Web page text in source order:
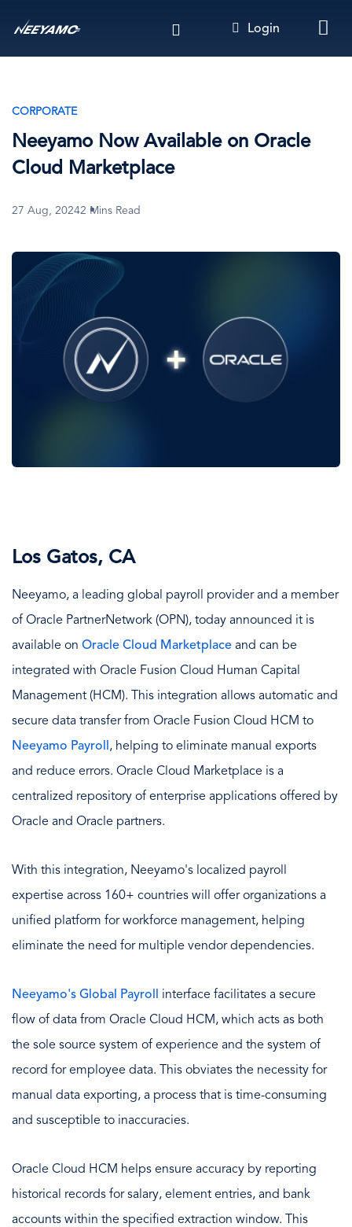
to
Login
CORPORATE
Neeyamo Now Available on Oracle
Cloud Marketplace
27 Aug, 20242 Mins Read
Image
Los Gatos, CA
Neeyamo, a leading global payroll provider and a member
of Oracle PartnerNetwork (OPN), today announced it is
available on Oracle Cloud Marketplace and can be
integrated with Oracle Fusion Cloud Human Capital
Management (HCM). This integration allows automatic and
secure data transfer from Oracle Fusion Cloud HCM to
Neeyamo Payroll , helping to eliminate manual exports
and reduce errors. Oracle Cloud Marketplace is a
centralized repository of enterprise applications offered by
Oracle and Oracle partners.
With this integration, Neeyamo's localized payroll
expertise across 160+ countries will offer organizations a
unified platform for workforce management, helping
eliminate the need for multiple vendor dependencies.
Neeyamo's Global Payroll
interface facilitates a secure
flow of data from Oracle Cloud HCM, which acts as both
the sole source system of experience and the system of
record for employee data. This obviates the necessity for
manual data exporting, a process that is time-consuming
and susceptible to inaccuracies.
Oracle Cloud HCM helps ensure accuracy by reporting
historical records for salary, element entries, and bank
accounts within the specified extraction window. This